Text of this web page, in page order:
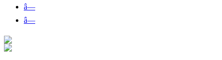
â—
â—